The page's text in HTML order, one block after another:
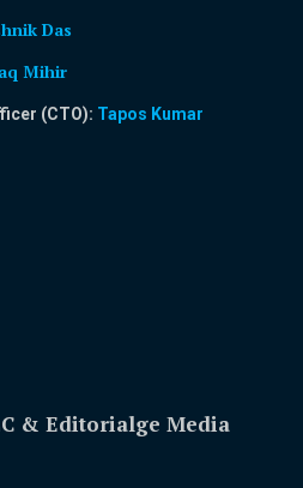
Das
Mihir
(CTO): Tapos Kumar
& Editorialge Media